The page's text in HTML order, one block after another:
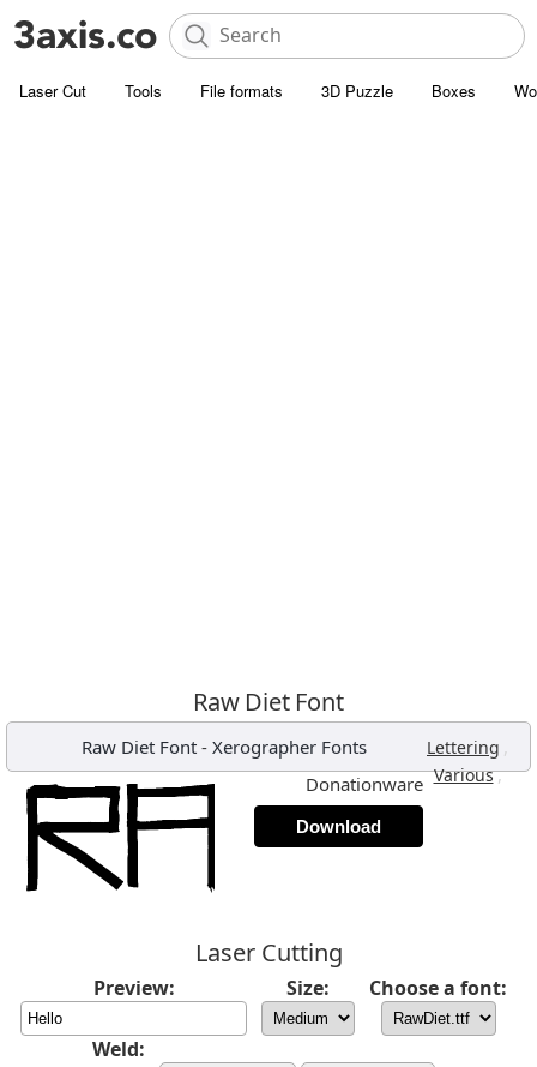
Laser Cut Tools File formats 3D Puzzle Boxes
Raw Diet Font
Raw Diet Font - Xerographer Fonts Lettering ,
Various,
Donationware
Download
Laser Cutting
Preview: Size: Choose a font:
Weld: